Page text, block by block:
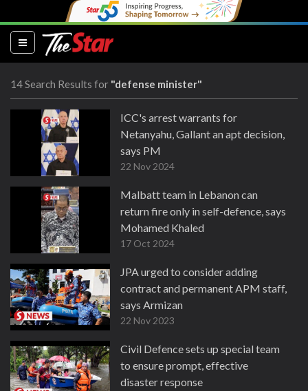
(current)
14 Search Results for "defense minister"
ICC's arrest warrants for
Netanyahu, Gallant an apt decision,
says PM
22 Nov 2024
Malbatt team in Lebanon can
return fire only in self-defence, says
Mohamed Khaled
17 Oct 2024
JPA urged to consider adding
contract and permanent APM staff,
says Armizan
22 Nov 2023
Civil Defence sets up special team
to ensure prompt, effective
disaster response